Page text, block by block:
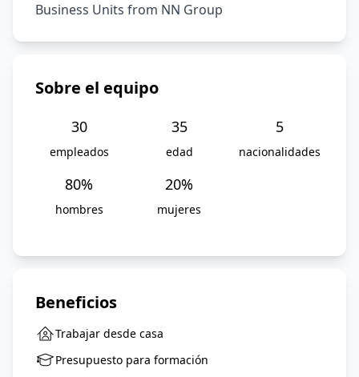
Business Units from NN Group
Sobre el equipo
30
empleados
35
edad
5
nacionalidades
80%
hombres
20%
mujeres
Beneficios
Trabajar desde casa
Presupuesto para formación